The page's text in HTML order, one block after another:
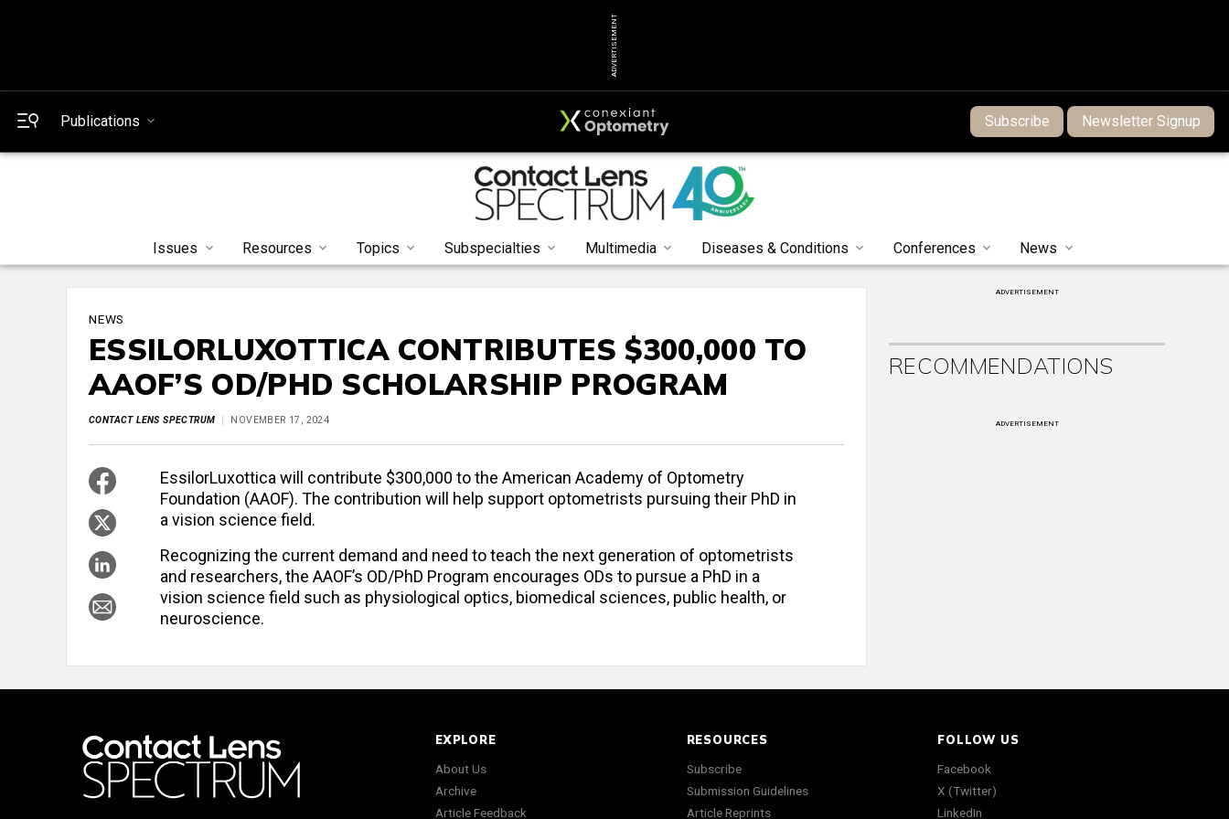
ADVERTISEMENT
Publications Subscribe Newsletter Signup
Issues Resources Topics Subspecialties Multimedia Diseases & Conditions Conferences News
NEWS
ESSILORLUXOTTICA CONTRIBUTES $300,000 TO
AAOF’S OD/PHD SCHOLARSHIP PROGRAM
CONTACT LENS SPECTRUM NOVEMBER 17, 2024
EssilorLuxottica will contribute $300,000 to the American Academy of Optometry
Foundation (AAOF). The contribution will help support optometrists pursuing their PhD in
a vision science field.
Recognizing the current demand and need to teach the next generation of optometrists
and researchers, the AAOF’s OD/PhD Program encourages ODs to pursue a PhD in a
vision science field such as physiological optics, biomedical sciences, public health, or
neuroscience.
ADVERTISEMENT
RECOMMENDATIONS
ADVERTISEMENT
EXPLORE
About Us
Archive
Article Feedback
RESOURCES
Subscribe
Submission Guidelines
Article Reprints
FOLLOW US
Facebook
X (Twitter)
LinkedIn